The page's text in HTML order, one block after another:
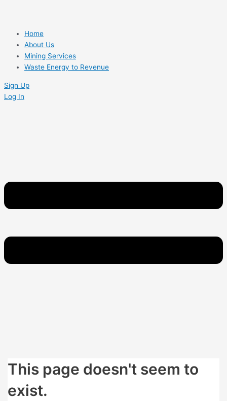
Home
About Us
Mining Services
Waste Energy to Revenue
Sign Up
Log In
This page doesn't seem to
exist.